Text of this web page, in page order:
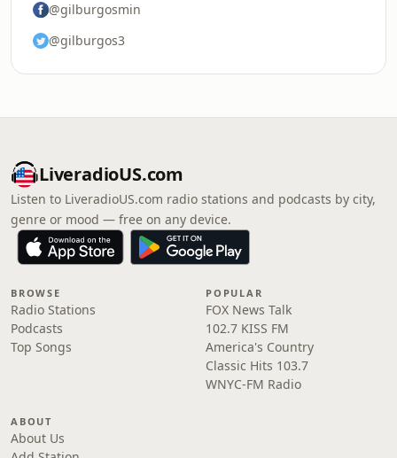
@gilburgosmin
@gilburgos3
LiveradioUS.com
Listen to LiveradioUS.com radio stations and podcasts by city,
genre or mood — free on any device.
BROWSE
Radio Stations
Podcasts
Top Songs
POPULAR
FOX News Talk
102.7 KISS FM
America's Country
Classic Hits 103.7
WNYC-FM Radio
ABOUT
About Us